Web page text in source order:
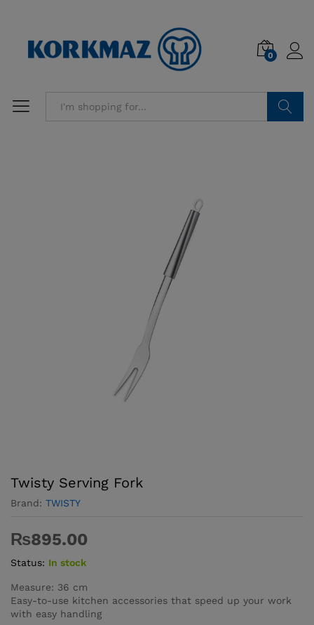
0
Twisty Serving Fork
Brand: TWISTY
₨895.00
Status: In stock
Measure: 36 cm
Easy-to-use kitchen accessories that speed up your work
with easy handling